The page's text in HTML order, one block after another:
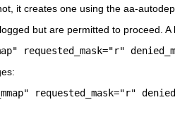
it creates one using the aa-
but are permitted to proceed.
:
requested_mask="r"